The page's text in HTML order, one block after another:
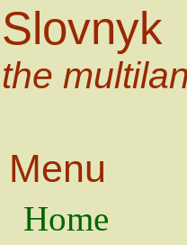
Slovnyk
the
Menu
Home